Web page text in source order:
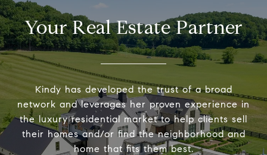
Your Real Estate Partner
Kindy has developed the trust of a broad
network and leverages her proven experience in
the luxury residential market to help clients sell
their homes and/or find the neighborhood and
home that fits them best.